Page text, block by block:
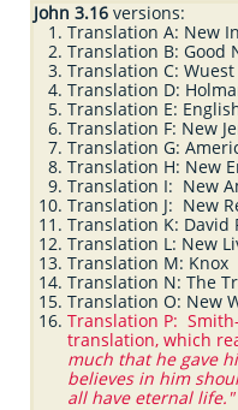
John 3.16 versions:
Translation A: New
Translation B: Good
Translation C: Wuest
Translation D:
Translation E:
Translation F: New
Translation G:
Translation H: New
Translation I: New
Translation J: New
Translation K: David
Translation L: New
Translation M: Knox
Translation N: The
Translation O: New
Translation P:
translation, which
much that he gave
believes in him
all have eternal life."